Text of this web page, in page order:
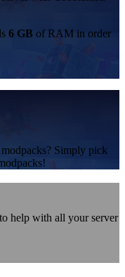
6 GB of RAM in order
Simply pick
help with all your server